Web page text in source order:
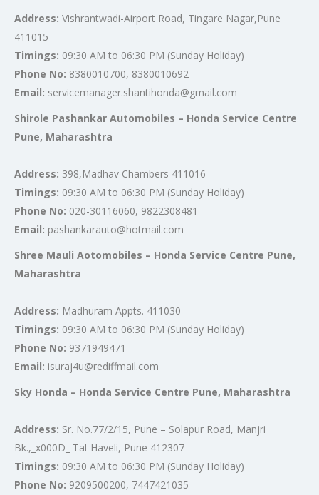
Address: Vishrantwadi-Airport Road, Tingare Nagar,Pune
411015
Timings: 09:30 AM to 06:30 PM (Sunday Holiday)
Phone No: 8380010700, 8380010692
Email: servicemanager.shantihonda@gmail.com
Shirole Pashankar Automobiles – Honda Service Centre
Pune, Maharashtra
Address: 398,Madhav Chambers 411016
Timings: 09:30 AM to 06:30 PM (Sunday Holiday)
Phone No: 020-30116060, 9822308481
Email: pashankarauto@hotmail.com
Shree Mauli Aotomobiles – Honda Service Centre Pune,
Maharashtra
Address: Madhuram Appts. 411030
Timings: 09:30 AM to 06:30 PM (Sunday Holiday)
Phone No: 9371949471
Email: isuraj4u@rediffmail.com
Sky Honda – Honda Service Centre Pune, Maharashtra
Address: Sr. No.77/2/15, Pune – Solapur Road, Manjri
Bk.,_x000D_ Tal-Haveli, Pune 412307
Timings: 09:30 AM to 06:30 PM (Sunday Holiday)
Phone No: 9209500200, 7447421035